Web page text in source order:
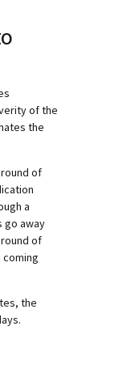
of the
the
of
a
go away
of
the